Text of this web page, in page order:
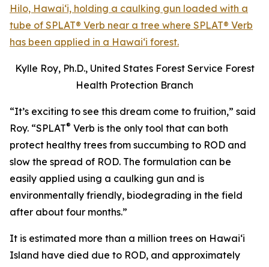
Kylle Roy, Ph.D., United States Forest Service Forest
Health Protection Branch
“It’s exciting to see this dream come to fruition,” said
Roy. “SPLAT® Verb is the only tool that can both
protect healthy trees from succumbing to ROD and
slow the spread of ROD. The formulation can be
easily applied using a caulking gun and is
environmentally friendly, biodegrading in the field
after about four months.”
It is estimated more than a million trees on Hawaiʻi
Island have died due to ROD, and approximately